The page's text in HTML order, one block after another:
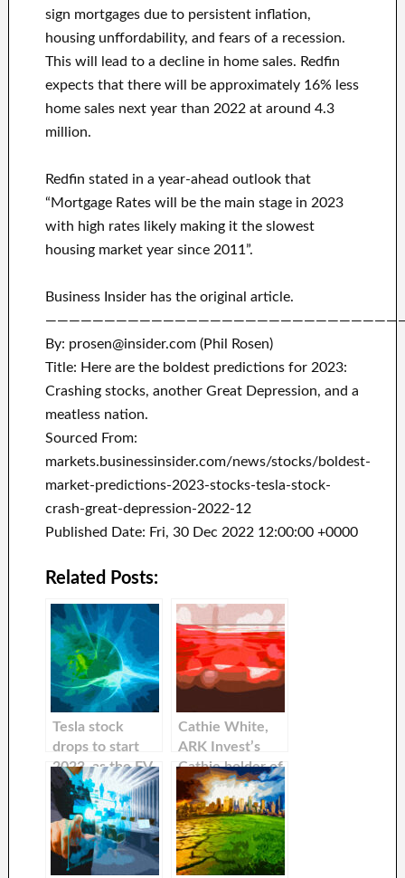
sign mortgages due to persistent inflation,
housing unffordability, and fears of a recession.
This will lead to a decline in home sales. Redfin
expects that there will be approximately 16% less
home sales next year than 2022 at around 4.3
million.
Redfin stated in a year-ahead outlook that
“Mortgage Rates will be the main stage in 2023
with high rates likely making it the slowest
housing market year since 2011”.
Business Insider has the original article.
By: prosen@insider.com (Phil Rosen)
Title: Here are the boldest predictions for 2023:
Crashing stocks, another Great Depression, and a
meatless nation.
Sourced From:
markets.businessinsider.com/news/stocks/boldest-
market-predictions-2023-stocks-tesla-stock-
crash-great-depression-2022-12
Published Date: Fri, 30 Dec 2022 12:00:00 +0000
Related Posts:
Tesla stock
drops to start
2023, as the EV
maker’s vehicle
delivery
forecasts are
not met
Cathie White,
ARK Invest’s
Cathie holder of
Tesla, said that
she would hold
it for 10 years